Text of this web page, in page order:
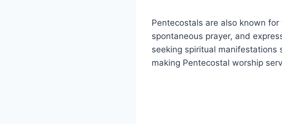
Pentecostals are also known
spontaneous prayer, and
seeking spiritual manifestations
making Pentecostal worship